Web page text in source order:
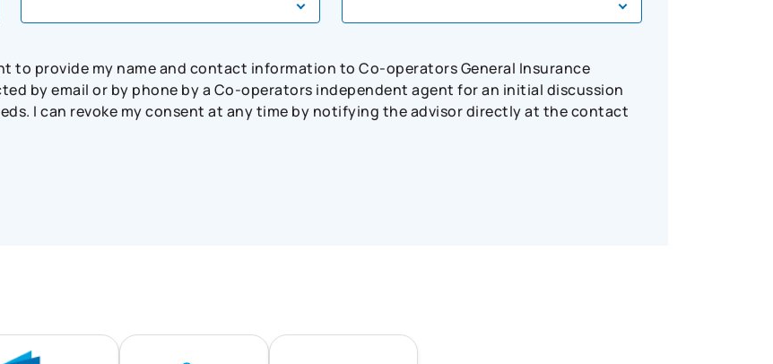
to provide my name and contact information to Co-operators General Insurance
by email or by phone by a Co-operators independent agent for an initial discussion
I can revoke my consent at any time by notifying the advisor directly at the contact